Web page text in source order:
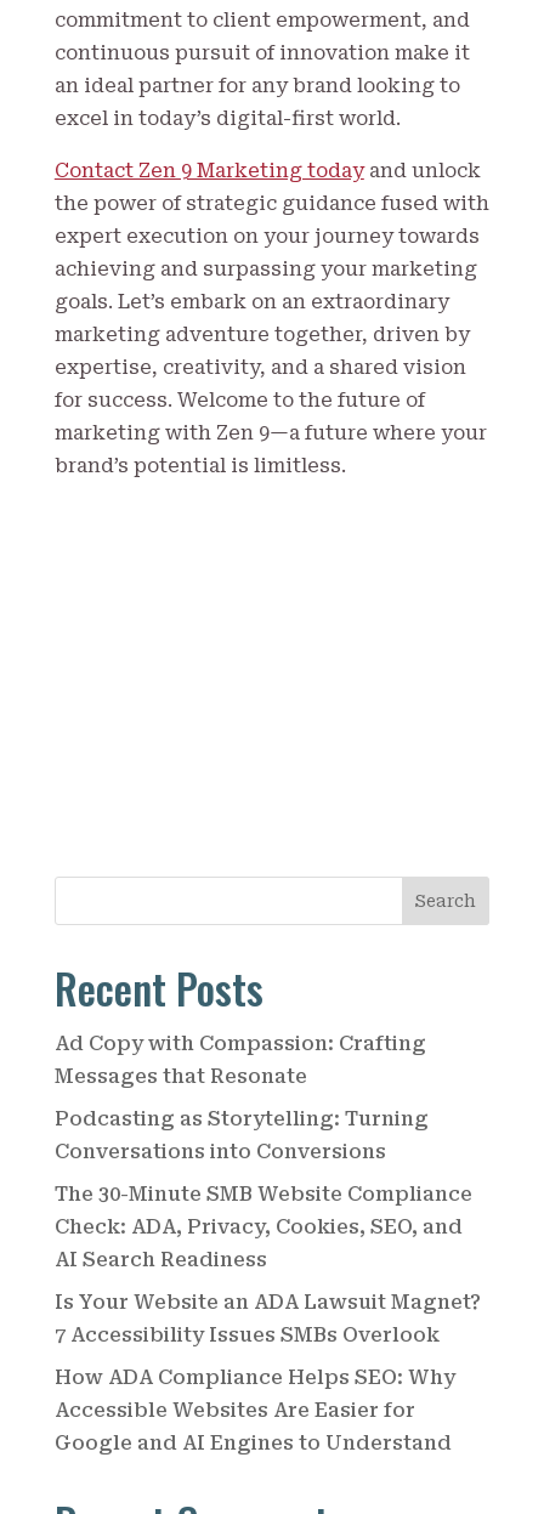
commitment to client empowerment, and
continuous pursuit of innovation make it
an ideal partner for any brand looking to
excel in today’s digital-first world.
Contact Zen 9 Marketing todayand unlock
the power of strategic guidance fused with
expert execution on your journey towards
achieving and surpassing your marketing
goals. Let’s embark on an extraordinary
marketing adventure together, driven by
expertise, creativity, and a shared vision
for success. Welcome to the future of
marketing with Zen 9—a future where your
brand’s potential is limitless.
e
r
h
Search
Recent Posts
Ad Copy with Compassion: Crafting
Messages that Resonate
Podcasting as Storytelling: Turning
Conversations into Conversions
The 30-Minute SMB Website Compliance
Check: ADA, Privacy, Cookies, SEO, and
AI Search Readiness
Is Your Website an ADA Lawsuit Magnet?
7 Accessibility Issues SMBs Overlook
How ADA Compliance Helps SEO: Why
Accessible Websites Are Easier for
Google and AI Engines to Understand